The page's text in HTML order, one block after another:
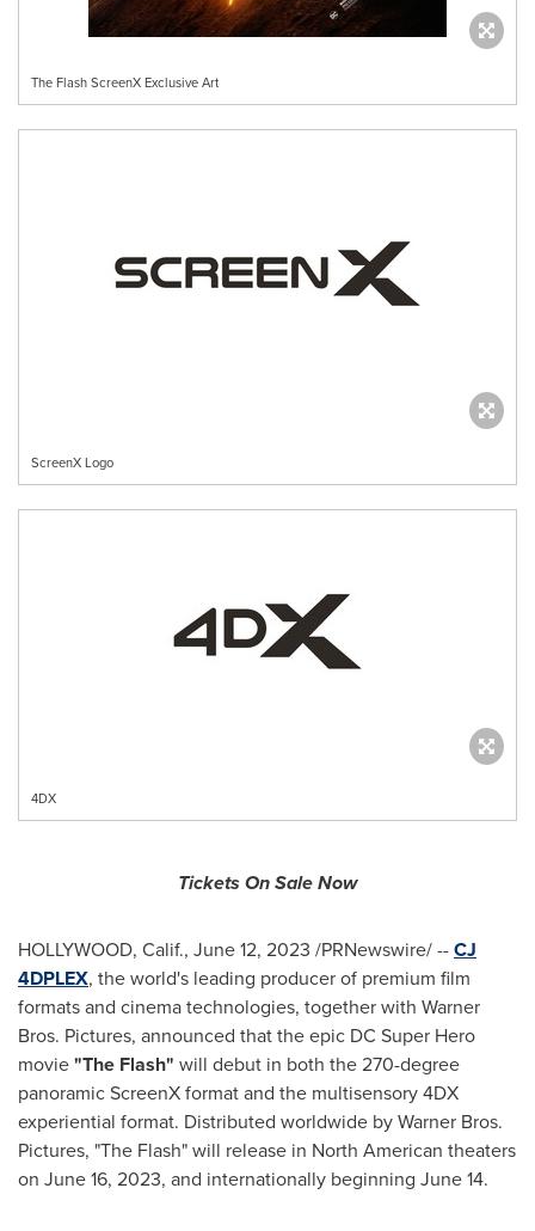
The Flash ScreenX Exclusive Art
ScreenX Logo
4DX
Tickets On Sale Now
HOLLYWOOD, Calif., June 12, 2023 /PRNewswire/ --CJ
4DPLEX, the world's leading producer of premium film
formats and cinema technologies, together with Warner
Bros. Pictures, announced that the epic DC Super Hero
movie"The Flash" will debut in both the 270-degree
panoramic ScreenX format and the multisensory 4DX
experiential format. Distributed worldwide by Warner Bros.
Pictures, "The Flash" will release in North American theaters
on June 16, 2023, and internationally beginning June 14.